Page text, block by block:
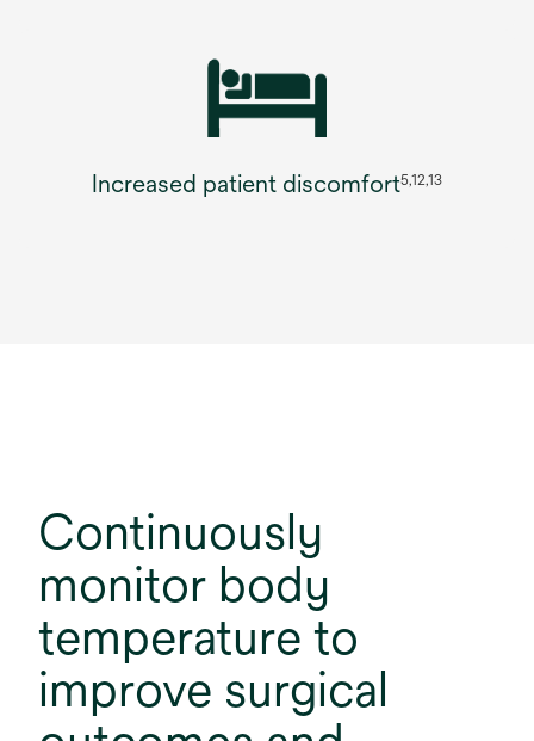
Increased patient discomfort5,12,13
Continuously
monitor body
temperature to
improve surgical